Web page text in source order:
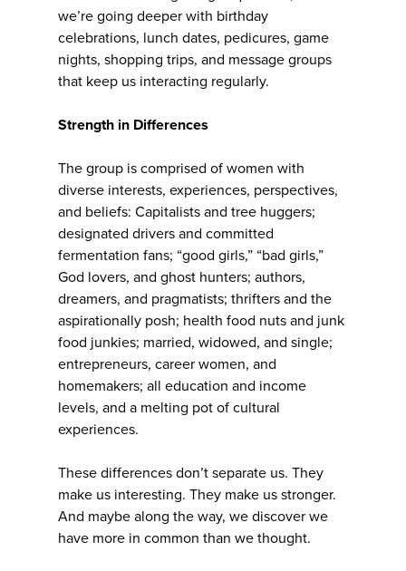
we’re going deeper with birthday
celebrations, lunch dates, pedicures, game
nights, shopping trips, and message groups
that keep us interacting regularly.
Strength in Differences
The group is comprised of women with
diverse interests, experiences, perspectives,
and beliefs: Capitalists and tree huggers;
designated drivers and committed
fermentation fans; “good girls,” “bad girls,”
God lovers, and ghost hunters; authors,
dreamers, and pragmatists; thrifters and the
aspirationally posh; health food nuts and junk
food junkies; married, widowed, and single;
entrepreneurs, career women, and
homemakers; all education and income
levels, and a melting pot of cultural
experiences.
These differences don’t separate us. They
make us interesting. They make us stronger.
And maybe along the way, we discover we
have more in common than we thought.